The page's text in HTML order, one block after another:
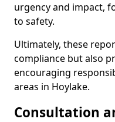
urgency and impact,
to safety.
Ultimately, these
compliance but also
encouraging
areas in Hoylake.
Consultation